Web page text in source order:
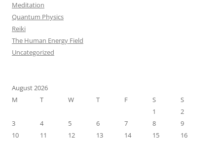
Meditation
Quantum Physics
Reiki
The Human Energy Field
Uncategorized
August 2026
M
T W T F S
S
1
2
3
4 5 6 7 8
9
10
11 12 13 14 15
16